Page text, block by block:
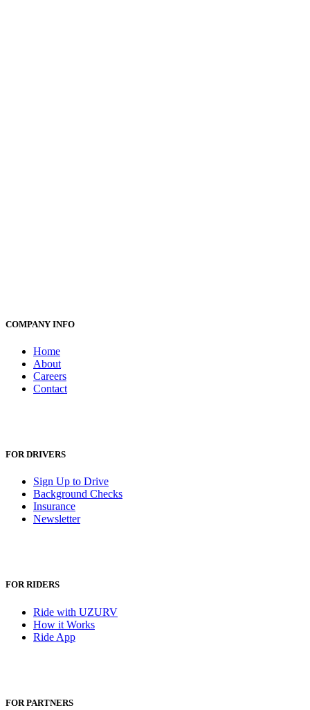
COMPANY INFO
Home
About
Careers
Contact
FOR DRIVERS
Sign Up to Drive
Background Checks
Insurance
Newsletter
FOR RIDERS
Ride with UZURV
How it Works
Ride App
FOR PARTNERS